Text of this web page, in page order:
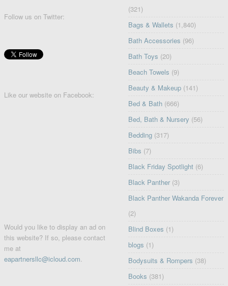
Follow us on Twitter:
Like our website on Facebook:
Would you like to display an ad on
this website? If so, please contact
me at
eapartnersllc@icloud.com
(321)
Bags & Wallets (1,840)
Bath Accessories (96)
Bath Toys (20)
Beach Towels (9)
Beauty & Makeup (141)
Bed & Bath (666)
Bed, Bath & Nursery (56)
Bedding (317)
Bibs (7)
Black Friday Spotlight (6)
Black Panther (3)
Black Panther Wakanda Forever
(2)
Blind Boxes (1)
blogs (1)
Bodysuits & Rompers (38)
Books (381)